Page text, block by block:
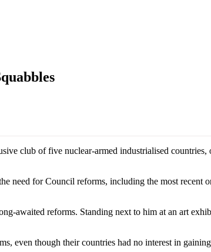
club of five nuclear-armed industrialised
need for Council reforms, including the most recent
awaited reforms. Standing next to him at an art
even though their countries had no interest in